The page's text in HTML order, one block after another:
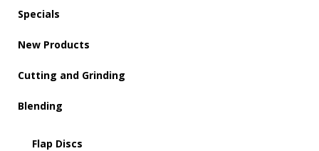
Specials
New Products
Cutting and Grinding
Blending
Flap Discs